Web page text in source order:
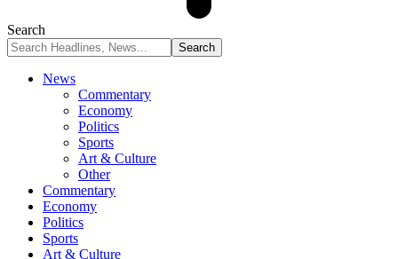
Search
News
Commentary
Economy
Politics
Sports
Art & Culture
Other
Commentary
Economy
Politics
Sports
Art & Culture